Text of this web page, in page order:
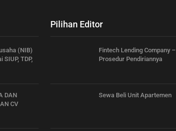
(NIB)
SIUP, TDP,
DAN
CV
Pilihan Editor
Fintech Lending Company –
Prosedur Pendiriannya
Sewa Beli Unit Apartemen